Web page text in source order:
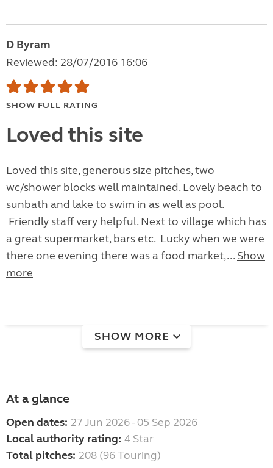
D Byram
Reviewed: 28/07/2016 16:06
SHOW FULL RATING
Loved this site
Loved this site, generous size pitches, two
wc/shower blocks well maintained. Lovely beach to
sunbath and lake to swim in as well as pool.
Friendly staff very helpful. Next to village which has
a great supermarket, bars etc. Lucky when we were
there one evening there was a food market,... Show
more
SHOW MORE
At a glance
Open dates: 27 Jun 2026 - 05 Sep 2026
Local authority rating: 4 Star
Total pitches: 208 (96 Touring)